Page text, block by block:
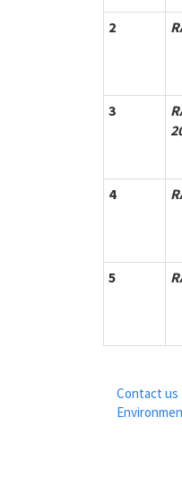
2
3
4
5
Contact us